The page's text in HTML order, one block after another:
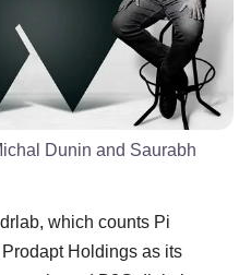
Dunin and Saurabh
which counts Pi
Holdings as its